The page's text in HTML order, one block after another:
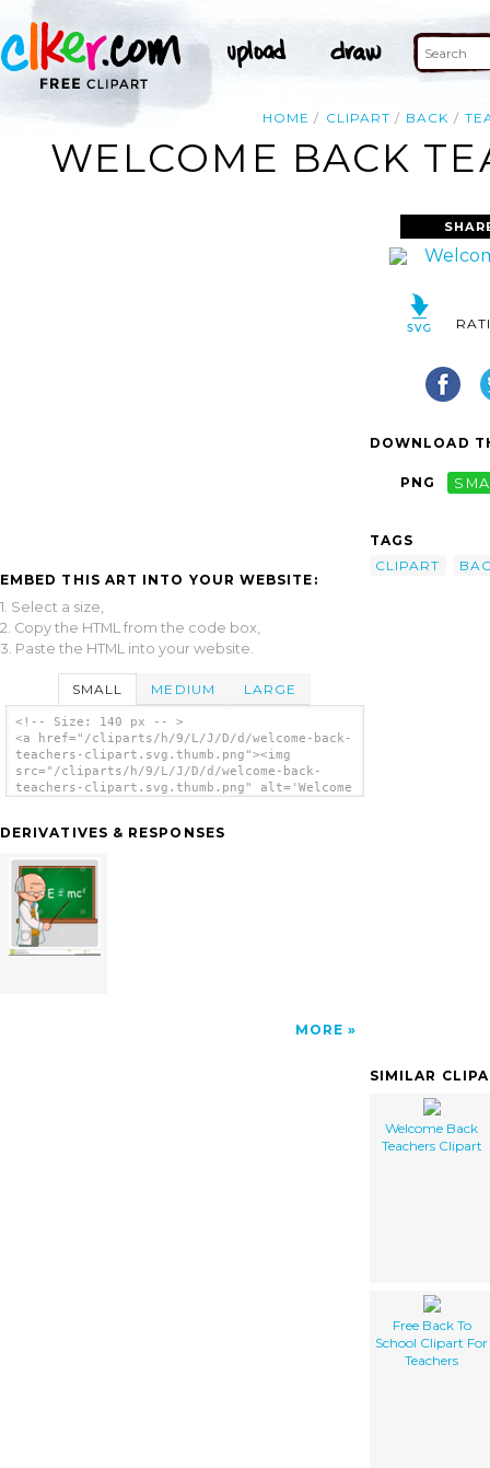
HOME CLIPART BACK
WELCOME BACK
EMBED THIS ART INTO YOUR WEBSITE:
1. Select a size,
2. Copy the HTML from the code box,
3. Paste the HTML into your website.
SMALL MEDIUM LARGE
<!-- Size: 140 px -- >
<a href="/cliparts/h/9/L/J/D/d/welcome-back-
teachers-clipart.svg.thumb.png"><img
src="/cliparts/h/9/L/J/D/d/welcome-back-
teachers-clipart.svg.thumb.png" alt='Welcome
DERIVATIVES & RESPONSES
MORE
DOWNLOAD
PNG
TAGS
CLIPART
SIMILAR
Welcome Back
Teachers Clipart
Free Back To
School Clipart For
Teachers